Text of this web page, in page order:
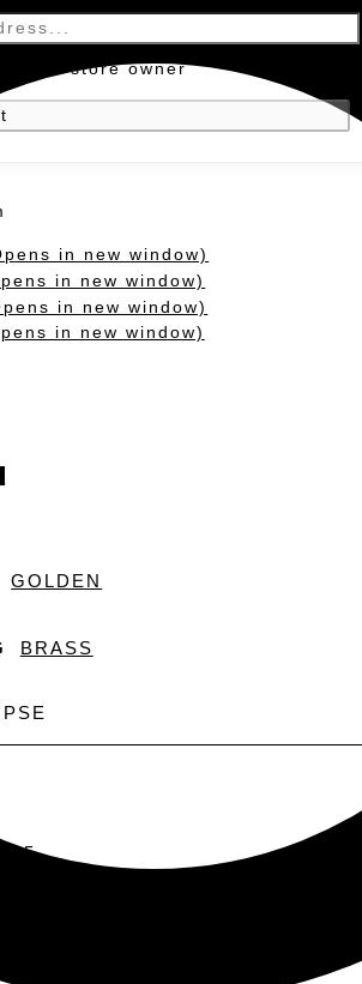
the store owner
in new window)
in new window)
in new window)
in new window)
GOLDEN
BRASS
5
inosservato. È molto luminoso.